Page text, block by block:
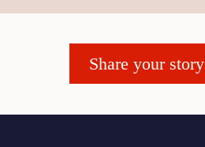
Share your story